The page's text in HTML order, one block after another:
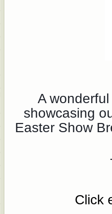
A
showcasing
Easter Show
Click